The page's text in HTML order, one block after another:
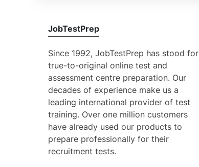
JobTestPrep
Since 1992, JobTestPrep has stood for
true-to-original online test and
assessment centre preparation. Our
decades of experience make us a
leading international provider of test
training. Over one million customers
have already used our products to
prepare professionally for their
recruitment tests.